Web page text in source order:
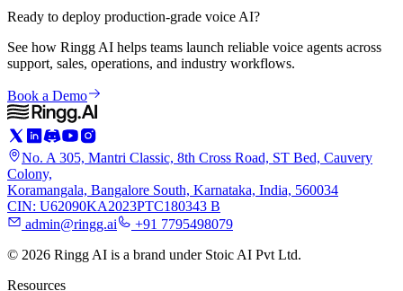
Ready to deploy production-grade voice AI?
See how Ringg AI helps teams launch reliable voice agents across
support, sales, operations, and industry workflows.
Book a Demo
No. A 305, Mantri Classic, 8th Cross Road, ST Bed, Cauvery
Colony,
Koramangala, Bangalore South, Karnataka, India, 560034
CIN: U62090KA2023PTC180343 B
admin@ringg.ai
+91 7795498079
© 2026 Ringg AI is a brand under Stoic AI Pvt Ltd.
Resources